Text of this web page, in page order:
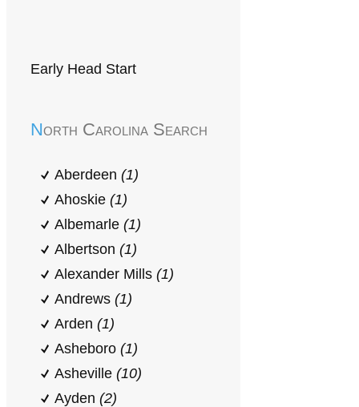
Early Head Start
North Carolina Search
Aberdeen (1)
Ahoskie (1)
Albemarle (1)
Albertson (1)
Alexander Mills (1)
Andrews (1)
Arden (1)
Asheboro (1)
Asheville (10)
Ayden (2)